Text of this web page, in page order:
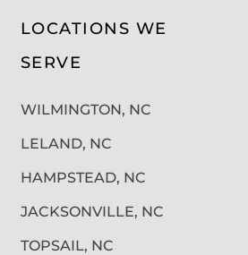
LOCATIONS WE
SERVE
WILMINGTON, NC
LELAND, NC
HAMPSTEAD, NC
JACKSONVILLE, NC
TOPSAIL, NC